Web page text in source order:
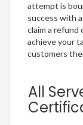
attempt is
success with
claim a refund
achieve your
customers
All